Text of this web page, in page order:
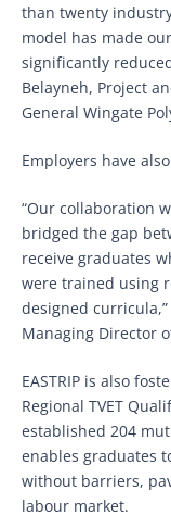
than twenty
model has made
significantly
Belayneh, Project
General Wingate
Employers have
“Our collaboration
bridged the gap
receive graduates
were trained using
designed
Managing Director
EASTRIP is also
Regional TVET
established 204
enables graduates
without barriers,
labour market.